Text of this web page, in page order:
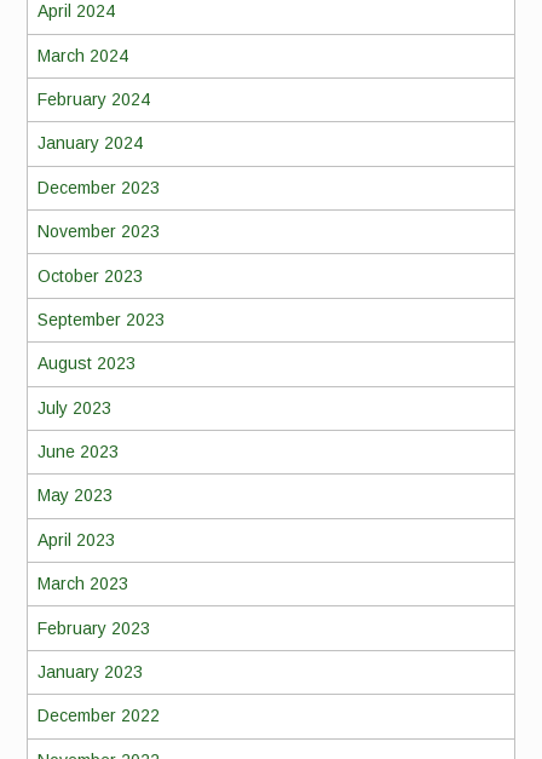
April 2024
March 2024
February 2024
January 2024
December 2023
November 2023
October 2023
September 2023
August 2023
July 2023
June 2023
May 2023
April 2023
March 2023
February 2023
January 2023
December 2022